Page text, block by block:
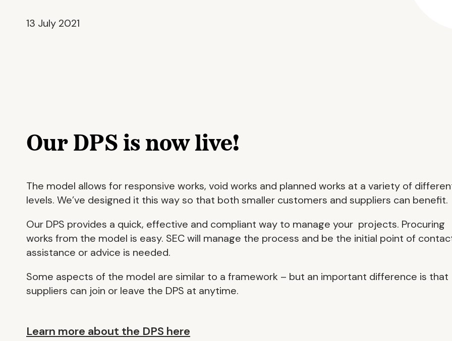
13 July 2021
Our DPS is now live!
The model allows for responsive works, void works and planned works at a variety of
levels. We’ve designed it this way so that both smaller customers and suppliers can benefit.
Our DPS provides a quick, effective and compliant way to manage your projects. Procuring
works from the model is easy. SEC will manage the process and be the initial point of
assistance or advice is needed.
Some aspects of the model are similar to a framework – but an important difference is that
suppliers can join or leave the DPS at anytime.
Learn more about the DPS here